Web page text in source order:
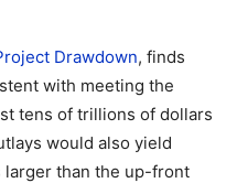
Drawdown, finds
with meeting the
tens of trillions of dollars
would also yield
larger than the up-front